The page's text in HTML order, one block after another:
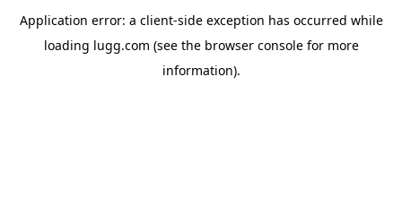
Application error: a client-side exception has occurred while
loading lugg.com (see the browser consolefor more
information).